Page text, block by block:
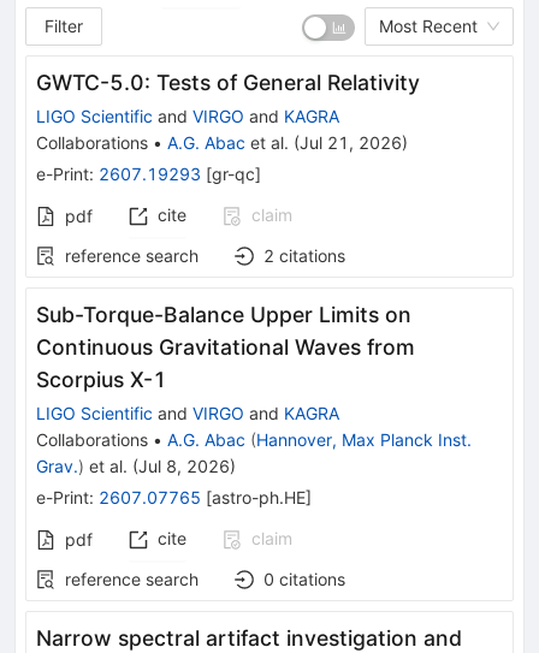
Filter
Most Recent
GWTC-5.0: Tests of General Relativity
LIGO Scientific and VIRGO and KAGRA
Collaborations • A.G. Abac et al. (Jul 21, 2026)
e-Print: 2607.19293 [gr-qc]
pdf cite
claim
reference search
2 citations
Sub-Torque-Balance Upper Limits on
Continuous Gravitational Waves from
Scorpius X-1
LIGO Scientific and VIRGO and KAGRA
Collaborations • A.G. Abac (Hannover, Max Planck Inst.
Grav.) et al. (Jul 8, 2026)
e-Print: 2607.07765 [astro-ph.HE]
pdf cite
claim
reference search
0 citations
Narrow spectral artifact investigation and